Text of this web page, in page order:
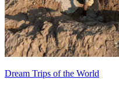
Dream Trips of the World